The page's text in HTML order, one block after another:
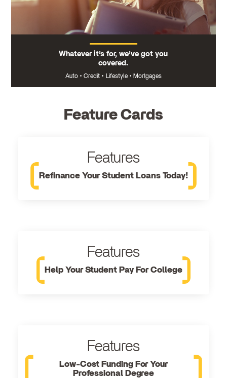
Whatever it’s for, we’ve got you
covered.
Auto • Credit • Lifestyle • Mortgages
Feature Cards
Features
Refinance Your Student Loans Today!
Features
Help Your Student Pay For College
Features
Low-Cost Funding For Your
Professional Degree